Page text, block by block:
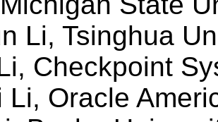
Li, Tsinghua
Checkpoint
Li, Oracle